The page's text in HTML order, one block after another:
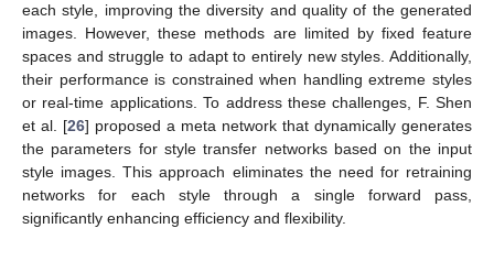
each style, improving the diversity and quality of the generated
images. However, these methods are limited by fixed feature
spaces and struggle to adapt to entirely new styles. Additionally,
their performance is constrained when handling extreme styles
or real-time applications. To address these challenges, F. Shen
et al. [26] proposed a meta network that dynamically generates
the parameters for style transfer networks based on the input
style images. This approach eliminates the need for retraining
networks for each style through a single forward pass,
significantly enhancing efficiency and flexibility.